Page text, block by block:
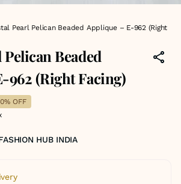
Pearl Pelican Beaded Applique – E-962 (Right
Pelican Beaded
962 (Right Facing)
OFF
HUB INDIA